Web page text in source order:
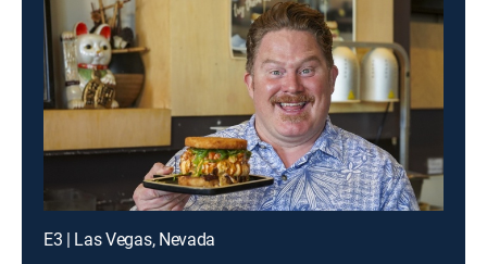
E3 | Las Vegas, Nevada